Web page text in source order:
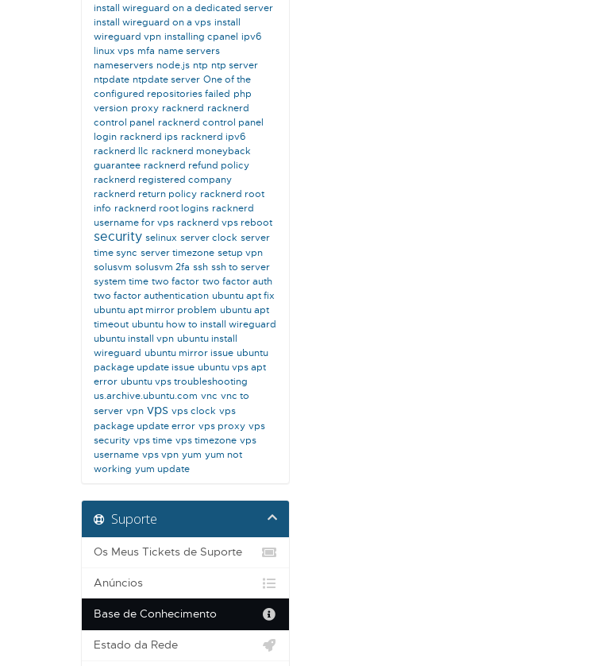
install wireguard on a dedicated server
install wireguard on a vps install
wireguard vpn installing cpanel ipv6
linux vps mfa name servers
nameservers node.js ntp ntp server
ntpdate ntpdate server One of the
configured repositories failed php
version proxy racknerd racknerd
control panel racknerd control panel
login racknerd ips racknerd ipv6
racknerd llc racknerd moneyback
guarantee racknerd refund policy
racknerd registered company
racknerd return policy racknerd root
info racknerd root logins racknerd
username for vps racknerd vps reboot
security selinux server clock server
time sync server timezone setup vpn
solusvm solusvm 2fa ssh ssh to server
system time two factor two factor auth
two factor authentication ubuntu apt fix
ubuntu apt mirror problem ubuntu apt
timeout ubuntu how to install wireguard
ubuntu install vpn ubuntu install
wireguard ubuntu mirror issue ubuntu
package update issue ubuntu vps apt
error ubuntu vps troubleshooting
us.archive.ubuntu.com vnc vnc to
server vpn vps vps clock vps
package update error vps proxy vps
security vps time vps timezone vps
username vps vpn yum yum not
working yum update
Suporte
Os Meus Tickets de Suporte
Anúncios
Base de Conhecimento
Estado da Rede